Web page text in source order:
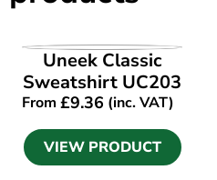
VIEW PRODUCT
Uneek Classic
Sweatshirt UC203
From £9.36 (inc. VAT)
VIEW PRODUCT